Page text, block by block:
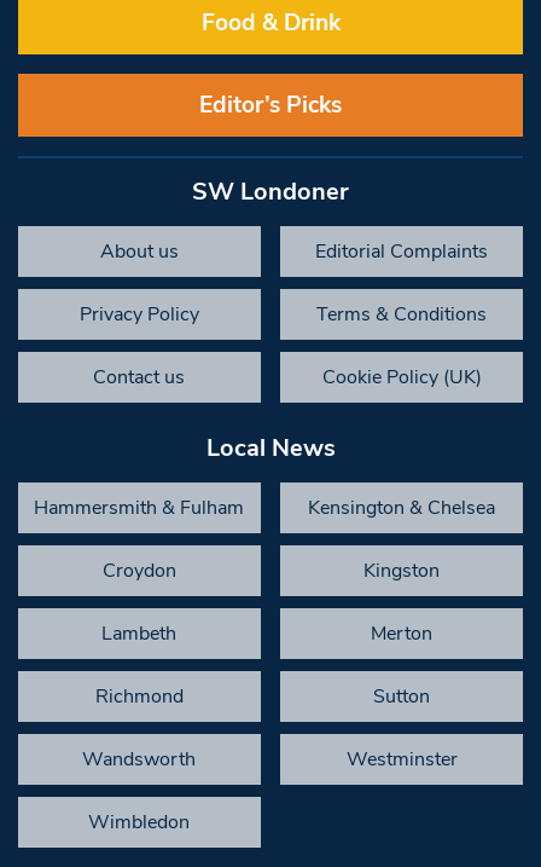
Food & Drink
Editor’s Picks
SW Londoner
About us Editorial Complaints
Privacy Policy Terms & Conditions
Contact us Cookie Policy (UK)
Local News
Hammersmith & Fulham Kensington & Chelsea
Croydon Kingston
Lambeth Merton
Richmond Sutton
Wandsworth Westminster
Wimbledon